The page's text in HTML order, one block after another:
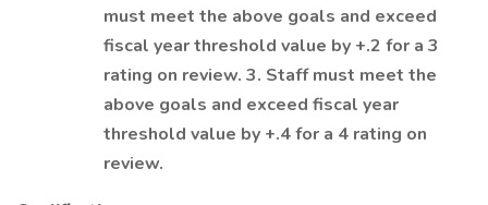
must meet the above goals and exceed
fiscal year threshold value by +.2 for a 3
rating on review. 3. Staff must meet the
above goals and exceed fiscal year
threshold value by +.4 for a 4 rating on
review.